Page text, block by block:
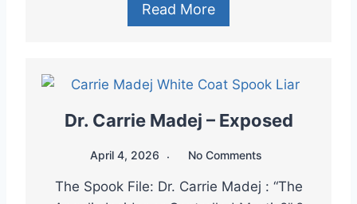
Read More
Dr. Carrie Madej – Exposed
April 4, 2026 No Comments
The Spook File: Dr. Carrie Madej : “The